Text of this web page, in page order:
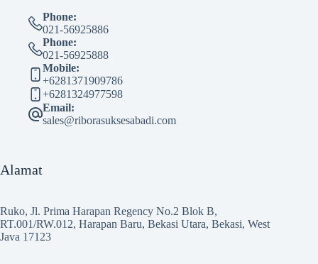
Phone:
021-56925886
Phone:
021-56925888
Mobile:
+6281371909786
+6281324977598
Email:
sales@riborasuksesabadi.com
Alamat
Ruko, Jl. Prima Harapan Regency No.2 Blok B,
RT.001/RW.012, Harapan Baru, Bekasi Utara, Bekasi, West
Java 17123